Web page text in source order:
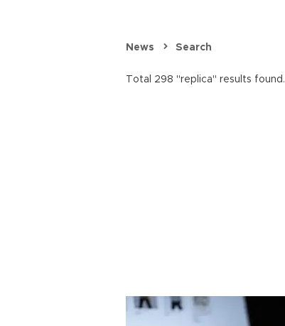
News Search
Total 298 "replica" results found.